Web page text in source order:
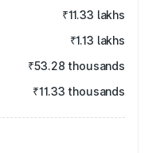
₹11.33 lakhs
₹1.13 lakhs
₹53.28 thousands
₹11.33 thousands